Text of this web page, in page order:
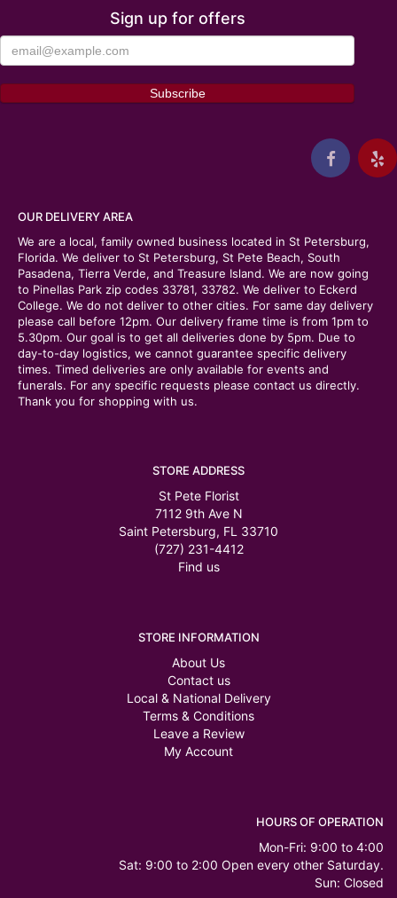
Sign up for offers
OUR DELIVERY AREA
We are a local, family owned business located in St Petersburg,
Florida. We deliver to St Petersburg, St Pete Beach, South
Pasadena, Tierra Verde, and Treasure Island. We are now going
to Pinellas Park zip codes 33781, 33782. We deliver to Eckerd
College. We do not deliver to other cities. For same day delivery
please call before 12pm. Our delivery frame time is from 1pm to
5.30pm. Our goal is to get all deliveries done by 5pm. Due to
day-to-day logistics, we cannot guarantee specific delivery
times. Timed deliveries are only available for events and
funerals. For any specific requests please contact us directly.
Thank you for shopping with us.
STORE ADDRESS
St Pete Florist
7112 9th Ave N
Saint Petersburg, FL 33710
(727) 231-4412
Find us
STORE INFORMATION
About Us
Contact us
Local & National Delivery
Terms & Conditions
Leave a Review
My Account
HOURS OF OPERATION
Mon-Fri: 9:00 to 4:00
Sat: 9:00 to 2:00 Open every other Saturday.
Sun: Closed